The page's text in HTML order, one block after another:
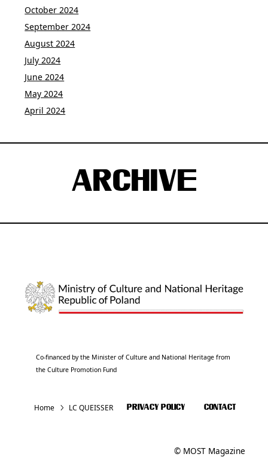
October 2024
September 2024
August 2024
July 2024
June 2024
May 2024
April 2024
ARCHIVE
Co-financed by the Minister of Culture and National Heritage from
the Culture Promotion Fund
Home LC QUEISSER PRIVACY POLICY CONTACT
© MOST Magazine